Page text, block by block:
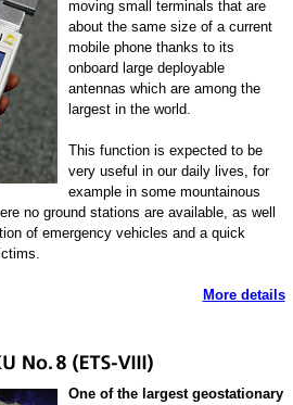
moving small terminals that are
about the same size of a current
mobile phone thanks to its
onboard large deployable
antennas which are among the
largest in the world.
This function is expected to be
very useful in our daily lives, for
example in some mountainous
no ground stations are available, as well
of emergency vehicles and a quick
More details
One of the largest geostationary